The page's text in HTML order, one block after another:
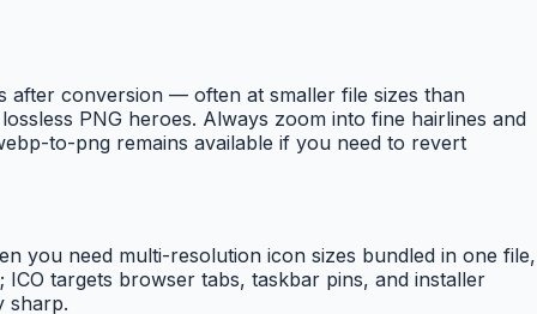
after conversion — often at smaller file sizes than
PNG heroes. Always zoom into fine hairlines and
to-png remains available if you need to revert
you need multi-resolution icon sizes bundled in one file,
targets browser tabs, taskbar pins, and installer
sharp.